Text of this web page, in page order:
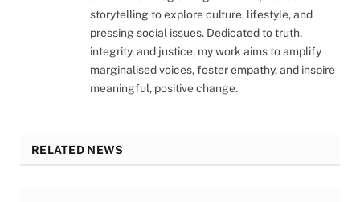
storytelling to explore culture, lifestyle, and
pressing social issues. Dedicated to truth,
integrity, and justice, my work aims to amplify
marginalised voices, foster empathy, and inspire
meaningful, positive change.
RELATED NEWS